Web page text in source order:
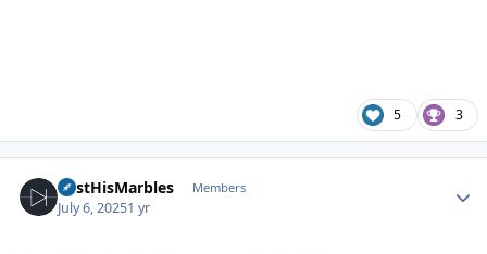
5 3
LostHisMarbles Members
July 6, 20251 yr